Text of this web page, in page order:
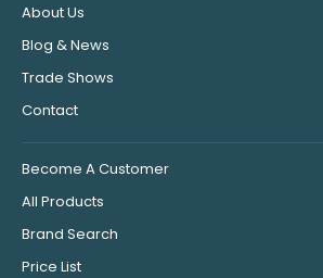
About Us
Blog & News
Trade Shows
Contact
Become A Customer
All Products
Brand Search
Price List